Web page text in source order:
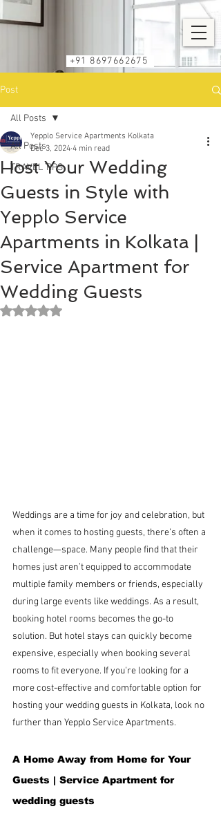
+91 8697662675
Post
All Posts
TRAVEL TIPS
All Posts
Host Your Wedding
Guests in Style with
Yepplo Service
Apartments in Kolkata |
Service Apartment for
Wedding Guests
Yepplo Service Apartments Kolkata
Dec 3, 2024 4 min read
Rated NaN out of 5 stars.
Weddings are a time for joy and celebration, but
when it comes to hosting guests, there’s often a
challenge—space. Many people find that their
homes just aren’t equipped to accommodate
multiple family members or friends, especially
during large events like weddings. As a result,
booking hotel rooms becomes the go-to
solution. But hotel stays can quickly become
expensive, especially when booking several
rooms to fit everyone. If you're looking for a
more cost-effective and comfortable option for
hosting your wedding guests in Kolkata, look no
further than Yepplo Service Apartments.
A Home Away from Home for Your
Guests | Service Apartment for
wedding guests